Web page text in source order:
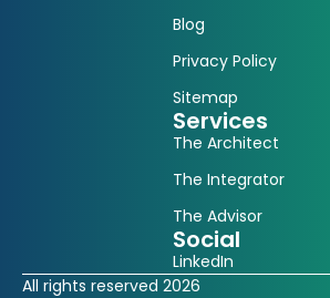
Blog
Privacy Policy
Sitemap
Services
The Architect
The Integrator
The Advisor
Social
LinkedIn
All rights reserved 2026